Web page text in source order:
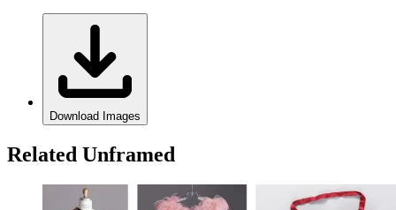
Download Images
Related Unframed